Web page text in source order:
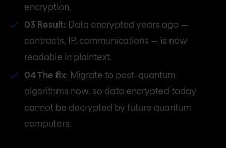
encryption.
03 Result: Data encrypted years ago —
contracts, IP, communications — is now
readable in plaintext.
04 The fix: Migrate to post-quantum
algorithms now, so data encrypted today
cannot be decrypted by future quantum
computers.